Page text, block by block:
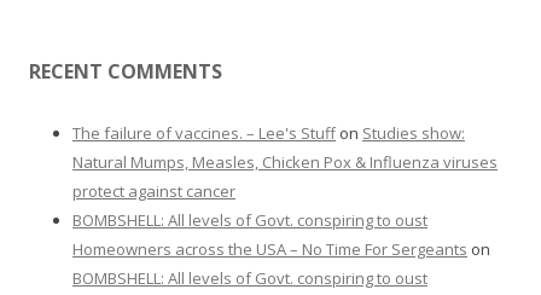
RECENT COMMENTS
The failure of vaccines. – Lee's Stuffon Studies show:
Natural Mumps, Measles, Chicken Pox & Influenza viruses
protect against cancer
BOMBSHELL: All levels of Govt. conspiring to oust
Homeowners across the USA – No Time For Sergeants on
BOMBSHELL: All levels of Govt. conspiring to oust